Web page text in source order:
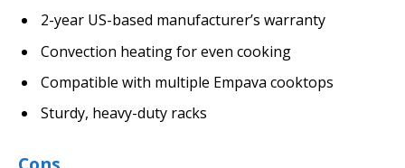
2-year US-based manufacturer’s warranty
Convection heating for even cooking
Compatible with multiple Empava cooktops
Sturdy, heavy-duty racks